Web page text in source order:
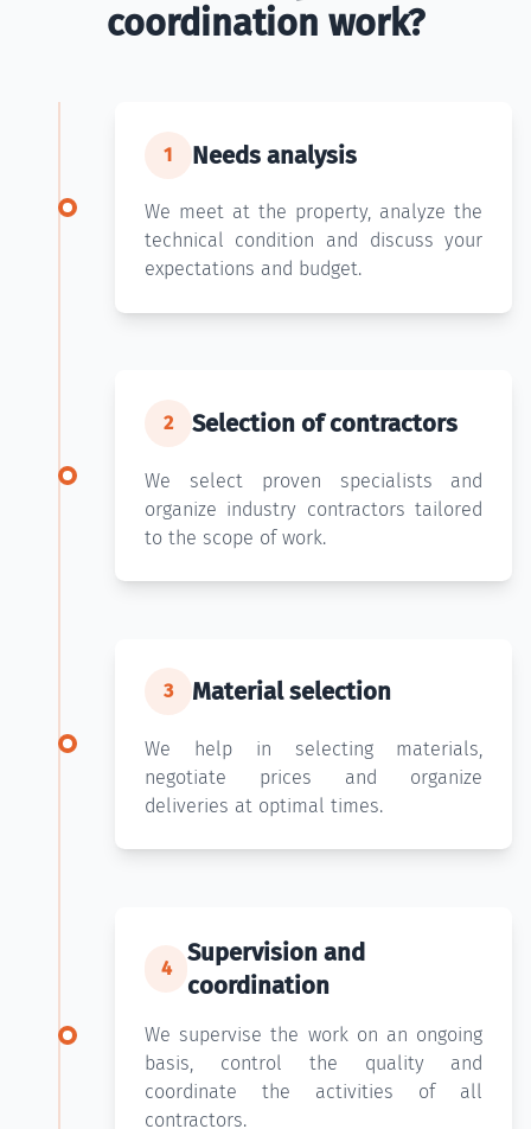
coordination work?
1 Needs analysis
We meet at the property, analyze the
technical condition and discuss your
expectations and budget.
2 Selection of contractors
We select proven specialists and
organize industry contractors tailored
to the scope of work.
3 Material selection
We help in selecting materials,
negotiate prices and organize
deliveries at optimal times.
4
Supervision and
coordination
We supervise the work on an ongoing
basis, control the quality and
coordinate the activities of all
contractors.